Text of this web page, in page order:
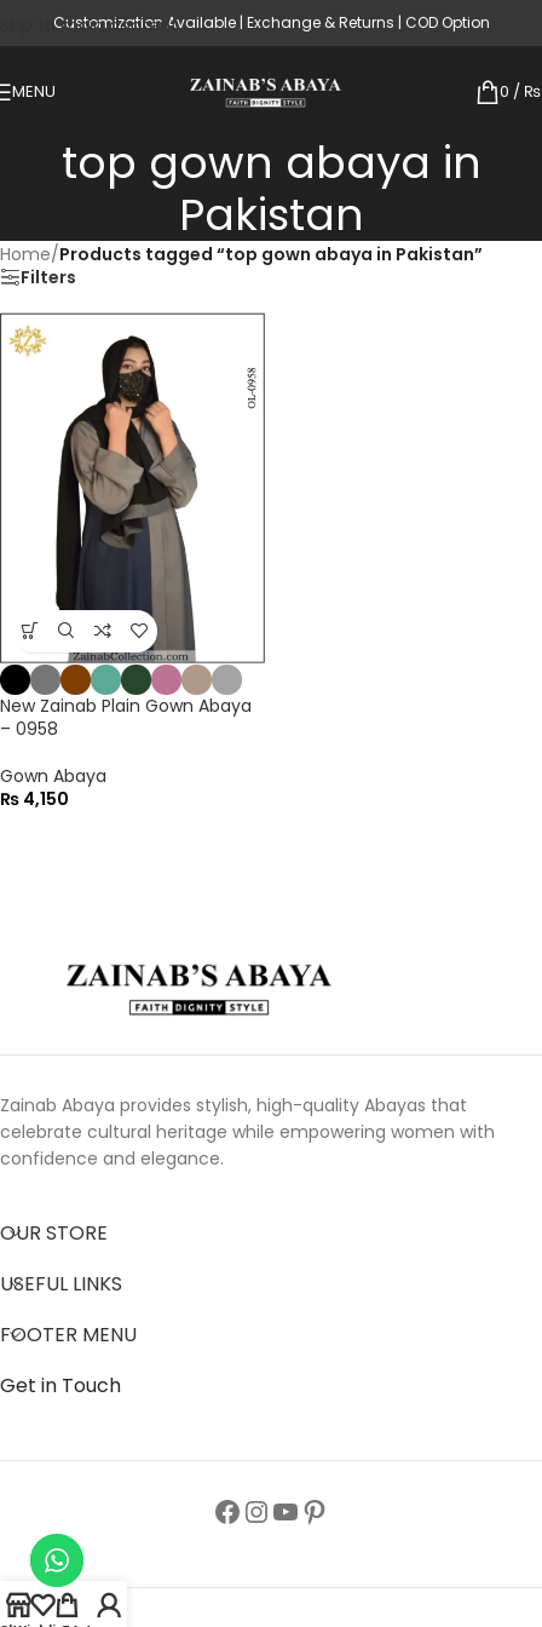
Skip to main content
Customization Available | Exchange & Returns | COD Option
MENU 0 / ₨
top gown abaya in
Pakistan
Home/Products tagged “top gown abaya in Pakistan”
Filters
New Zainab Plain Gown Abaya
– 0958
Gown Abaya
₨ 4,150
Zainab Abaya provides stylish, high-quality Abayas that
celebrate cultural heritage while empowering women with
confidence and elegance.
OUR STORE
USEFUL LINKS
FOOTER MENU
Get in Touch